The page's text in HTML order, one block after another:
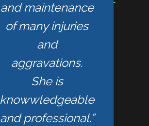
and maintenance
of many injuries
and
aggravations.
She is
knowwledgeable
and professional.”